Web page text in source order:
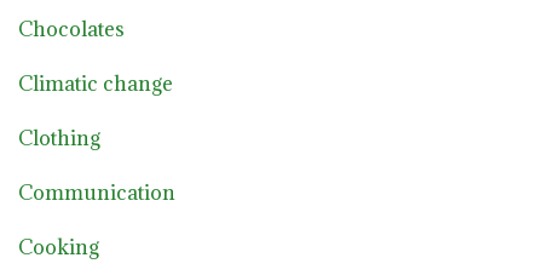
Chocolates
Climatic change
Clothing
Communication
Cooking